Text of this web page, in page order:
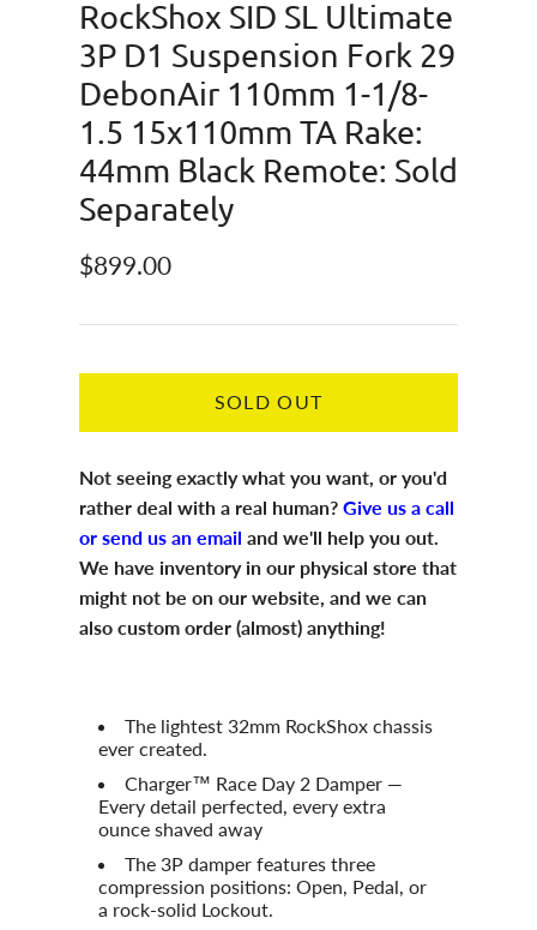
RockShox SID SL Ultimate
3P D1 Suspension Fork 29
DebonAir 110mm 1-1/8-
1.5 15x110mm TA Rake:
44mm Black Remote: Sold
Separately
Regular price
$899.00
SOLD OUT
Not seeing exactly what you want, or you'd
rather deal with a real human? Give us a call
or send us an email and we'll help you out.
We have inventory in our physical store that
might not be on our website, and we can
also custom order (almost) anything!
The lightest 32mm RockShox chassis
ever created.
Charger™ Race Day 2 Damper —
Every detail perfected, every extra
ounce shaved away
The 3P damper features three
compression positions: Open, Pedal, or
a rock-solid Lockout.